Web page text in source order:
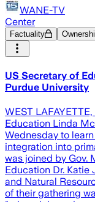
WANE-TV
Center
Factuality
US Secretary of
Purdue University
WEST
Education Linda
Wednesday to
integration into
was joined by Gov.
Education Dr. Katie
and Natural
of their gathering